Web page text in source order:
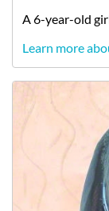
A 6-year-old
Learn more